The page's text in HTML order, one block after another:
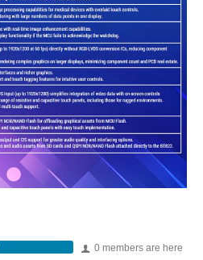
0 members are here